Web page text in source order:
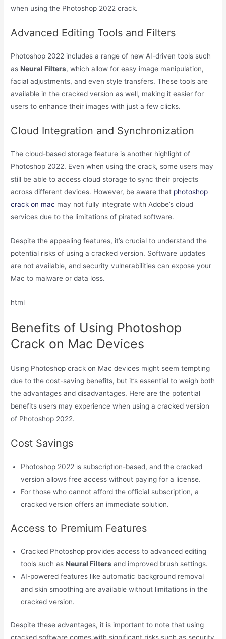
when using the Photoshop 2022 crack.
Advanced Editing Tools and Filters
Photoshop 2022 includes a range of new AI-driven tools such
asNeural Filters, which allow for easy image manipulation,
facial adjustments, and even style transfers. These tools are
available in the cracked version as well, making it easier for
users to enhance their images with just a few clicks.
Cloud Integration and Synchronization
The cloud-based storage feature is another highlight of
Photoshop 2022. Even when using the crack, some users may
still be able to access cloud storage to sync their projects
across different devices. However, be aware that photoshop
crack on mac may not fully integrate with Adobe’s cloud
services due to the limitations of pirated software.
Despite the appealing features, it’s crucial to understand the
potential risks of using a cracked version. Software updates
are not available, and security vulnerabilities can expose your
Mac to malware or data loss.
html
Benefits of Using Photoshop
Crack on Mac Devices
Using Photoshop crack on Mac devices might seem tempting
due to the cost-saving benefits, but it’s essential to weigh both
the advantages and disadvantages. Here are the potential
benefits users may experience when using a cracked version
of Photoshop 2022.
Cost Savings
Photoshop 2022 is subscription-based, and the cracked
version allows free access without paying for a license.
For those who cannot afford the official subscription, a
cracked version offers an immediate solution.
Access to Premium Features
Cracked Photoshop provides access to advanced editing
tools such asNeural Filters and improved brush settings.
AI-powered features like automatic background removal
and skin smoothing are available without limitations in the
cracked version.
Despite these advantages, it is important to note that using